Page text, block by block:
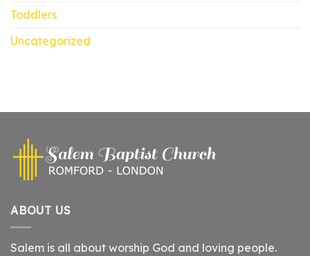
Toddlers
Uncategorized
ABOUT US
Salem is all about worship God and loving people.